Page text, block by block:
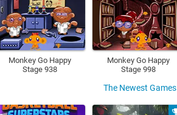
Monkey Go Happy
Stage 938
Monkey Go Happy
Stage 998
The Newest Games